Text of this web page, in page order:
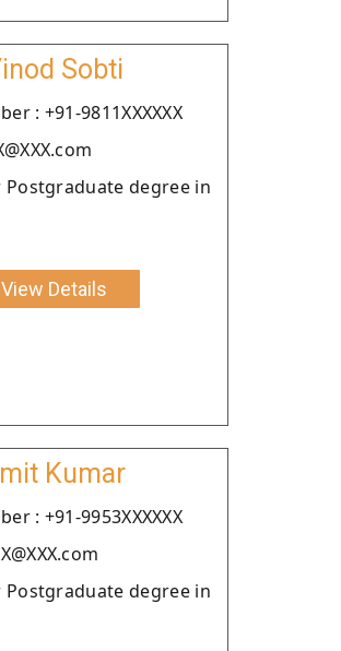
Sobti
: +91-9811XXXXXX
Postgraduate degree in
View Details
Kumar
: +91-9953XXXXXX
Postgraduate degree in